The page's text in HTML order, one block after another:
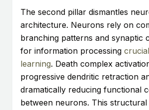
The second pillar dismantles
architecture. Neurons rely on
branching patterns and synaptic
for information processing
learning. Death complex
progressive dendritic retraction
dramatically reducing functional
between neurons. This